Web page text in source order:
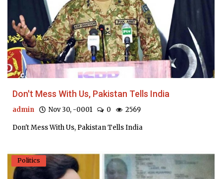
Don't Mess With Us, Pakistan Tells India
admin Nov 30, -0001 0 2569
Don't Mess With Us, Pakistan Tells India
Politics